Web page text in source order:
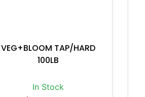
VEG+BLOOM TAP/HARD
100LB
In Stock